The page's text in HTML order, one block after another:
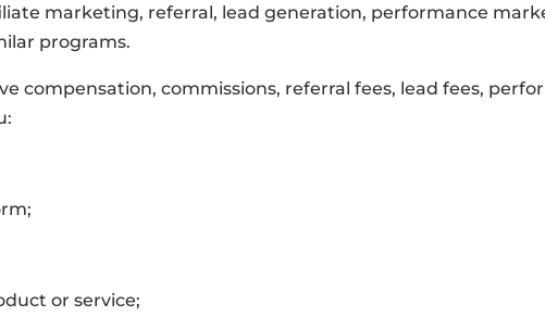
marketing, referral, lead generation, performance
programs.
compensation, commissions, referral fees, lead fees,
or service;